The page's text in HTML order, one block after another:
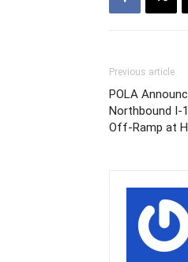
Previous article
POLA
Northbound I-
Off-Ramp at